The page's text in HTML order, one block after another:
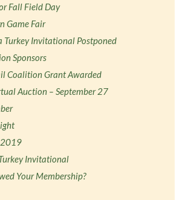
Fall Field Day
Game Fair
Turkey Invitational Postponed
Sponsors
Coalition Grant Awarded
Auction – September 27
2019
Invitational
Your Membership?